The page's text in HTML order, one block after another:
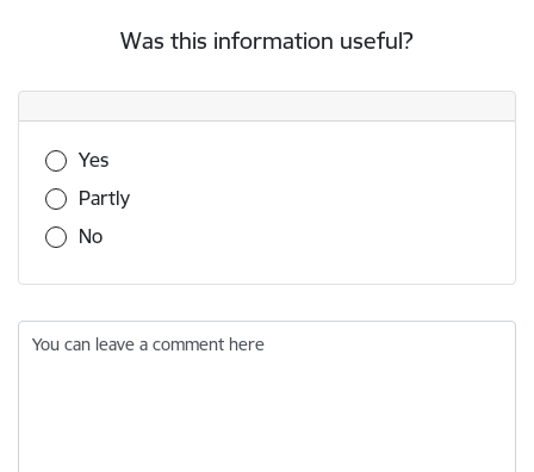
Was this information useful?
Was this information useful?
Yes
Partly
No
You can leave a comment here